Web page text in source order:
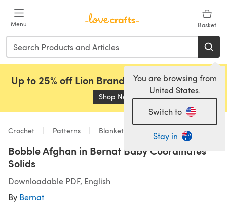
Menu Basket
You are browsing from
United States.
Switch to
Stay in
Up to 25% off Lion Brand, Sirdar and Rowan!
Shop Now (opens in a new tab)
Crochet Patterns Blankets
Bobble Afghan in Bernat Baby Coordinates
Solids
Downloadable PDF, English
By Bernat